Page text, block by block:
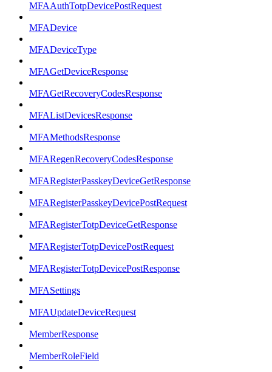
MFAAuthTotpDevicePostRequest
MFADevice
MFADeviceType
MFAGetDeviceResponse
MFAGetRecoveryCodesResponse
MFAListDevicesResponse
MFAMethodsResponse
MFARegenRecoveryCodesResponse
MFARegisterPasskeyDeviceGetResponse
MFARegisterPasskeyDevicePostRequest
MFARegisterTotpDeviceGetResponse
MFARegisterTotpDevicePostRequest
MFARegisterTotpDevicePostResponse
MFASettings
MFAUpdateDeviceRequest
MemberResponse
MemberRoleField